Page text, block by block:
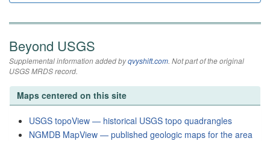
Beyond USGS
Supplemental information added byqvyshift.com. Not part of the original
USGS MRDS record.
Maps centered on this site
USGS topoView — historical USGS topo quadrangles
NGMDB MapView — published geologic maps for the area